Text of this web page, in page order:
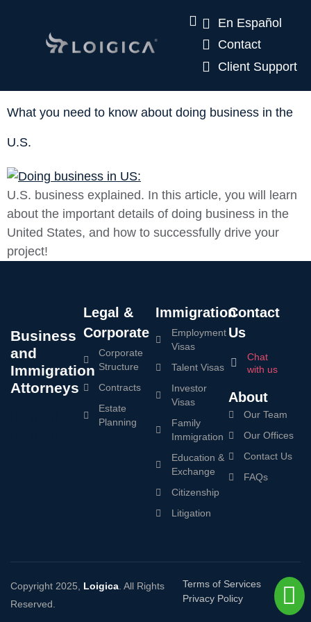
En Español
Contact
Client Support
What you need to know about doing business in the
U.S.
U.S. business explained. In this article, you will learn
about the important details of doing business in the
United States, and how to successfully drive your
project!
Business
and
Immigration
Attorneys
Legal &
Corporate
Corporate
Structure
Contracts
Estate
Planning
Immigration
Employment
Visas
Talent Visas
Investor
Visas
Family
Immigration
Education &
Exchange
Citizenship
Litigation
Contact
Us
Chat
with us
About
Our Team
Our Offices
Contact Us
FAQs
Copyright 2025, Loigica . All Rights
Reserved.
Terms of Services
Privacy Policy